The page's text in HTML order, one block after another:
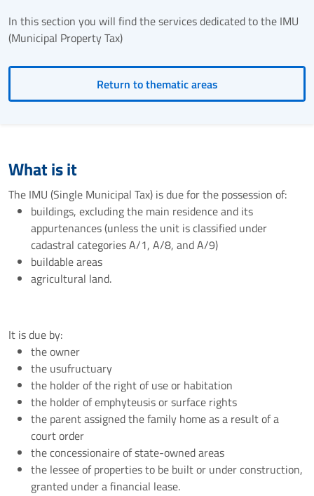
In this section you will find the services dedicated to the IMU
(Municipal Property Tax)
Return to thematic areas
What is it
The IMU (Single Municipal Tax) is due for the possession of:
buildings, excluding the main residence and its
appurtenances (unless the unit is classified under
cadastral categories A/1, A/8, and A/9)
buildable areas
agricultural land.
It is due by:
the owner
the usufructuary
the holder of the right of use or habitation
the holder of emphyteusis or surface rights
the parent assigned the family home as a result of a
court order
the concessionaire of state-owned areas
the lessee of properties to be built or under construction,
granted under a financial lease.